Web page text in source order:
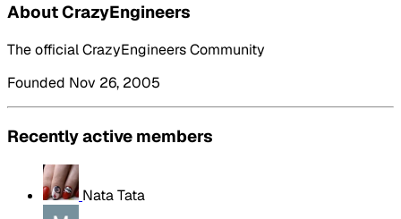
About CrazyEngineers
The official CrazyEngineers Community
Founded Nov 26, 2005
Recently active members
Nata Tata